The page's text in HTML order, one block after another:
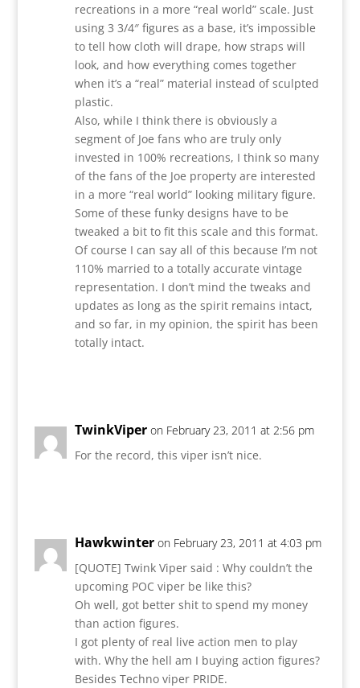
recreations in a more “real world” scale. Just
using 3 3/4″ figures as a base, it’s impossible
to tell how cloth will drape, how straps will
look, and how everything comes together
when it’s a “real” material instead of sculpted
plastic.
Also, while I think there is obviously a
segment of Joe fans who are truly only
invested in 100% recreations, I think so many
of the fans of the Joe property are interested
in a more “real world” looking military figure.
Some of these funky designs have to be
tweaked a bit to fit this scale and this format.
Of course I can say all of this because I’m not
110% married to a totally accurate vintage
representation. I don’t mind the tweaks and
updates as long as the spirit remains intact,
and so far, in my opinion, the spirit has been
totally intact.
TwinkViper on February 23, 2011 at 2:56 pm
For the record, this viper isn’t nice.
Hawkwinter on February 23, 2011 at 4:03 pm
[QUOTE] Twink Viper said : Why couldn’t the
upcoming POC viper be like this?
Oh well, got better shit to spend my money
than action figures.
I got plenty of real live action men to play
with. Why the hell am I buying action figures?
Besides Techno viper PRIDE.